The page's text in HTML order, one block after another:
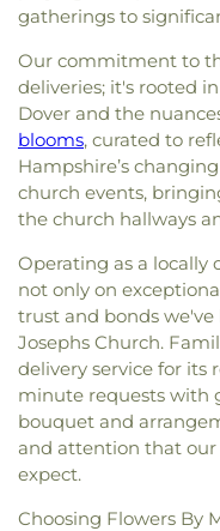
gatherings to
Our commitment to
deliveries; it's rooted
Dover and the
blooms, curated to
Hampshire’s
church events,
the church hallways
Operating as a locally
not only on
trust and bonds
Josephs Church.
delivery service for its
minute requests with
bouquet and
and attention that
expect.
Choosing Flowers By